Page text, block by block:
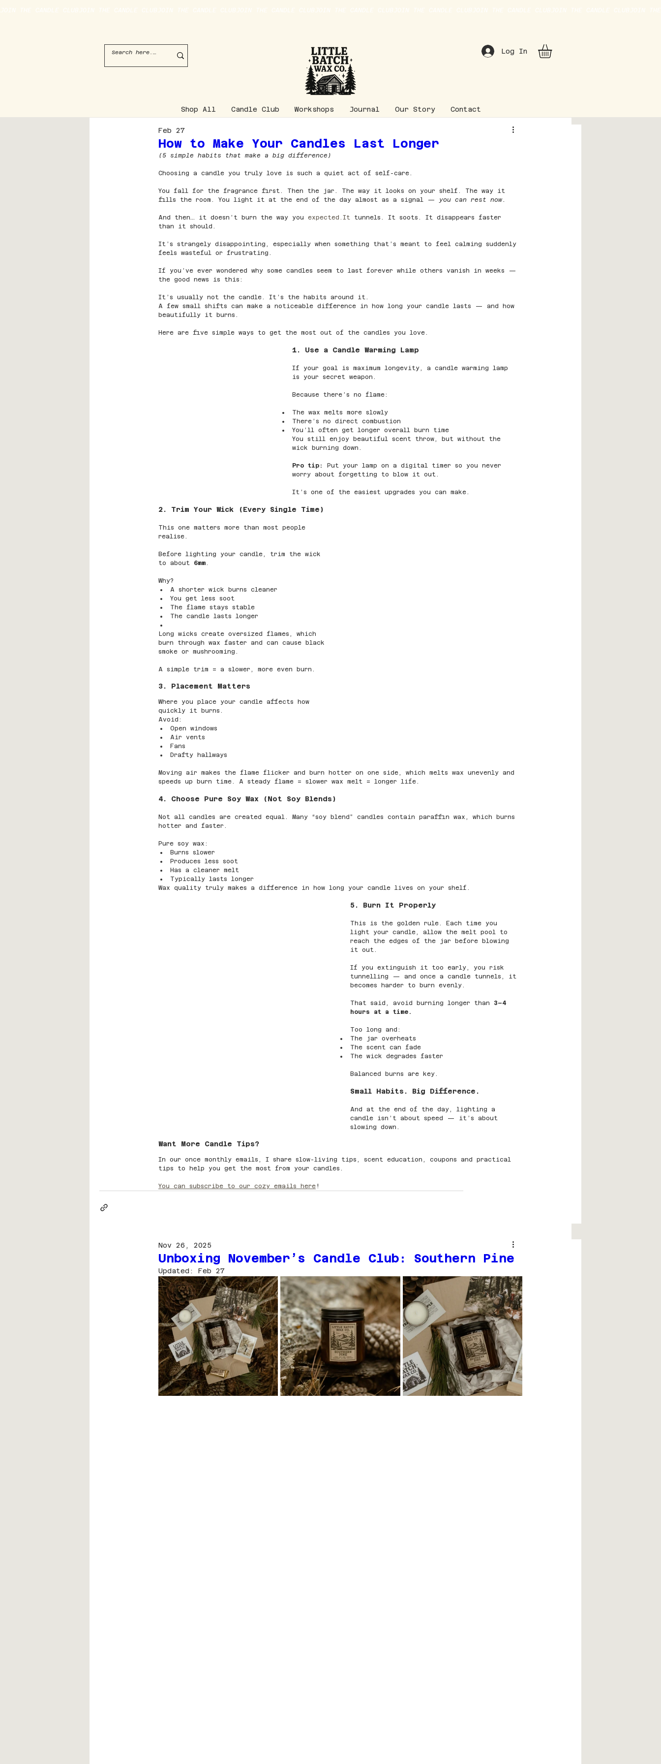
Log In
Shop All Candle Club Workshops Journal Our Story Contact
How to Make Your Candles Last Longer
Feb 27
(5 simple habits that make a big difference)
Choosing a candle you truly love is such a quiet act of self-care.
You fall for the fragrance first. Then the jar. The way it looks on your shelf. The way it
fills the room. You light it at the end of the day almost as a signal — you can rest now.
And then… it doesn’t burn the way you expected.It tunnels. It soots. It disappears faster
than it should.
It’s strangely disappointing, especially when something that’s meant to feel calming suddenly
feels wasteful or frustrating.
If you’ve ever wondered why some candles seem to last forever while others vanish in weeks —
the good news is this:
It’s usually not the candle. It’s the habits around it.
A few small shifts can make a noticeable difference in how long your candle lasts — and how
beautifully it burns.
Here are five simple ways to get the most out of the candles you love.
1. Use a Candle Warming Lamp
If your goal is maximum longevity, a candle warming lamp
is your secret weapon.
Because there’s no flame:
The wax melts more slowly
There’s no direct combustion
You’ll often get longer overall burn time
You still enjoy beautiful scent throw, but without the
wick burning down.
Pro tip:
Put your lamp on a digital timer so you never
worry about forgetting to blow it out.
It’s one of the easiest upgrades you can make.
2. Trim Your Wick (Every Single Time)
This one matters more than most people
realise.
Before lighting your candle, trim the wick
to about 6mm.
Why?
A shorter wick burns cleaner
You get less soot
The flame stays stable
The candle lasts longer
Long wicks create oversized flames, which
burn through wax faster and can cause black
smoke or mushrooming.
A simple trim = a slower, more even burn.
3. Placement Matters
Where you place your candle affects how
quickly it burns.
Avoid:
Open windows
Air vents
Fans
Drafty hallways
Moving air makes the flame flicker and burn hotter on one side, which melts wax unevenly and
speeds up burn time. A steady flame = slower wax melt = longer life.
4. Choose Pure Soy Wax (Not Soy Blends)
Not all candles are created equal. Many “soy blend” candles contain paraffin wax, which burns
hotter and faster.
Pure soy wax:
Burns slower
Produces less soot
Has a cleaner melt
Typically lasts longer
Wax quality truly makes a difference in how long your candle lives on your shelf.
5. Burn It Properly
This is the golden rule. Each time you
light your candle, allow the melt pool to
reach the edges of the jar before blowing
it out.
If you extinguish it too early, you risk
tunnelling — and once a candle tunnels, it
becomes harder to burn evenly.
That said, avoid burning longer than 3–4
hours at a time.
Too long and:
The jar overheats
The scent can fade
The wick degrades faster
Balanced burns are key.
Small Habits. Big Difference.
And at the end of the day, lighting a
candle isn’t about speed — it’s about
slowing down.
Want More Candle Tips?
In our once monthly emails, I share slow-living tips, scent education, coupons and practical
tips to help you get the most from your candles.
You can subscribe to our cozy emails here !
Unboxing November’s Candle Club: Southern Pine
Nov 26, 2025
Updated: Feb 27